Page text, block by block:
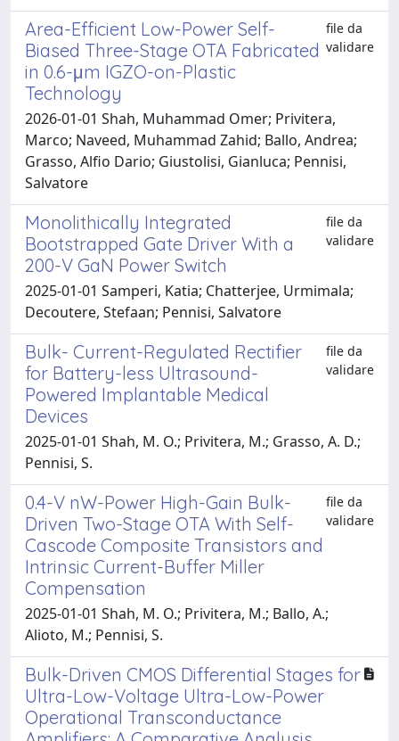
Area-Efficient Low-Power Self-
Biased Three-Stage OTA Fabricated
in 0.6-μm IGZO-on-Plastic
Technology
file da
validare
2026-01-01 Shah, Muhammad Omer; Privitera,
Marco; Naveed, Muhammad Zahid; Ballo, Andrea;
Grasso, Alfio Dario; Giustolisi, Gianluca; Pennisi,
Salvatore
Monolithically Integrated
Bootstrapped Gate Driver With a
200-V GaN Power Switch
file da
validare
2025-01-01 Samperi, Katia; Chatterjee, Urmimala;
Decoutere, Stefaan; Pennisi, Salvatore
Bulk- Current-Regulated Rectifier
for Battery-less Ultrasound-
Powered Implantable Medical
Devices
file da
validare
2025-01-01 Shah, M. O.; Privitera, M.; Grasso, A. D.;
Pennisi, S.
0.4-V nW-Power High-Gain Bulk-
Driven Two-Stage OTA With Self-
Cascode Composite Transistors and
Intrinsic Current-Buffer Miller
Compensation
file da
validare
2025-01-01 Shah, M. O.; Privitera, M.; Ballo, A.;
Alioto, M.; Pennisi, S.
Bulk-Driven CMOS Differential Stages for
Ultra-Low-Voltage Ultra-Low-Power
Operational Transconductance